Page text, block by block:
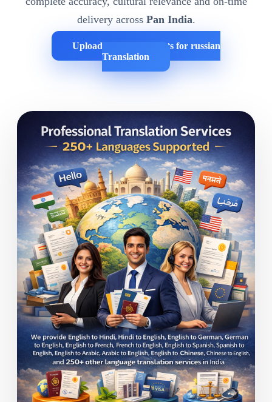
delivery across Pan India.
Upload Your Documents for russian
Translation